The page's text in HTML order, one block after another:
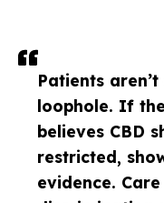
Patients
loophole. If
believes CBD
restricted,
evidence.